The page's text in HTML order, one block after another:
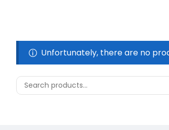
Unfortunately, there are no